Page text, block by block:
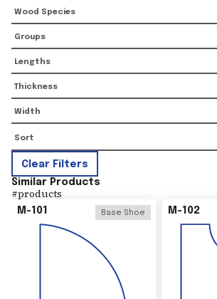
Wood Species
Groups
Lengths
Thickness
Width
Clear Filters
Similar Products
#products
M-101 Base Shoe M-102